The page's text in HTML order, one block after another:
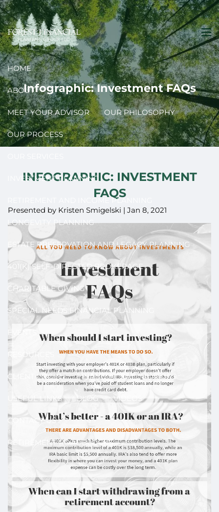
Skip to main content
HOME
ABOUT
MEET YOUR ADVISOR OUR PHILOSOPHY
OUR PROCESS
INVESTMENT PLANNING
RETIREMENT AND INCOME PLANNING
LONGEVITY PLANNING
ESTATE PRESERVATION AND LEGACY PLANNING
401(K) SELF-DIRECTED BROKERAGE
CHARITABLE GIVING
SPECIAL NEEDS FINANCIAL PLANNING
EVENTS
RESOURCES
CLIENT LOGIN FINANCIAL CALCULATORS
USEFUL LINKS BLOG VIDEOS
CONTACT US
RETIREMENT ROADBLOCKS
Infographic: Investment FAQs
INFOGRAPHIC: INVESTMENT
FAQS
Presented by Kristen Smigelski |Jan 8, 2021